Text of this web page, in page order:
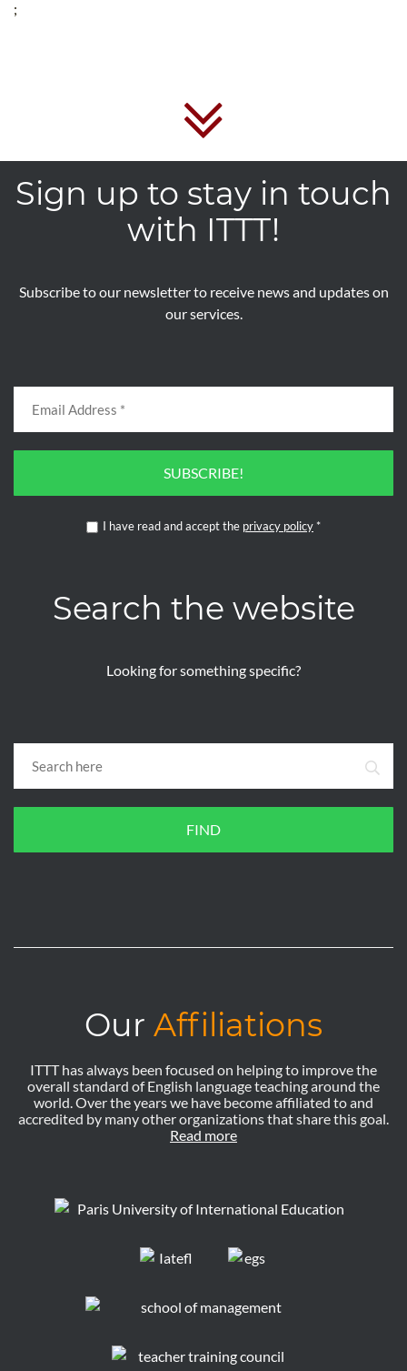
;
Sign up to stay in touch
with ITTT!
Subscribe to our newsletter to receive news and updates on
our services.
SUBSCRIBE!
I have read and accept the privacy policy *
Search the website
Looking for something specific?
FIND
Our Affiliations
ITTT has always been focused on helping to improve the
overall standard of English language teaching around the
world. Over the years we have become affiliated to and
accredited by many other organizations that share this goal.
Read more